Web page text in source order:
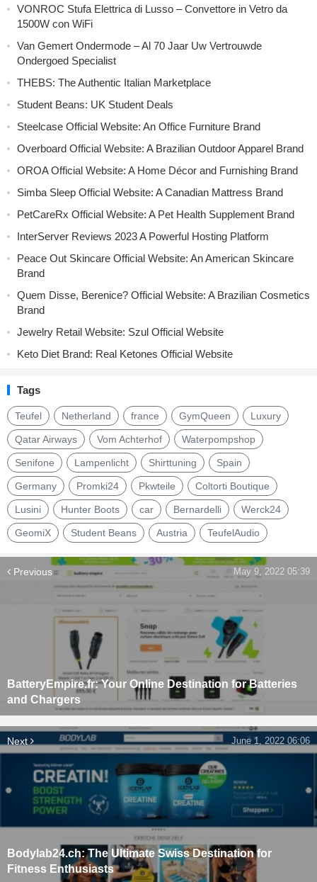
VONROC Stufa Elettrica di Lusso – Convettore in Vetro da
1500W con WiFi
Van Gemert Ondermode – Al 70 Jaar Uw Vertrouwde
Ondergoed Specialist
THEBS: The Authentic Italian Marketplace
Student Beans: UK Student Deals
Steelcase Official Website: An Office Furniture Brand
Overboard Official Website: A Brazilian Outdoor Apparel Brand
OROA Official Website: A Home Décor and Furnishing Brand
Simba Sleep Official Website: A Canadian Mattress Brand
PetCareRx Official Website: A Pet Health Supplement Brand
InterServer Reviews 2023 A Powerful Hosting Platform
Peace Out Skincare Official Website: An American Skincare
Brand
Quem Disse, Berenice? Official Website: A Brazilian Cosmetics
Brand
Jewelry Retail Website: Szul Official Website
Keto Diet Brand: Real Ketones Official Website
Tags
Teufel Netherland france GymQueen Luxury
Qatar Airways Vom Achterhof Waterpompshop
Senifone Lampenlicht Shirttuning Spain
Germany Promki24 Pkwteile Coltorti Boutique
Lusini Hunter Boots car Bernardelli Werck24
GeomiX Student Beans Austria TeufelAudio
Previous
BatteryEmpire.fr: Your Online Destination for Batteries
and Chargers
May 9, 2022 05:39
Next
Bodylab24.ch: The Ultimate Swiss Destination for
Fitness Enthusiasts
June 1, 2022 06:06